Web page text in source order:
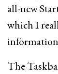
all-new
which I
information
The